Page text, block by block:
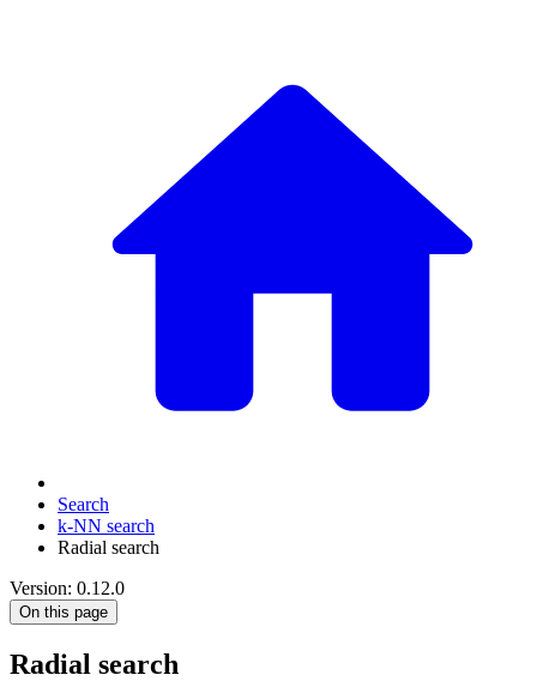
Search
k-NN search
Radial search
Version: 0.12.0
On this page
Radial search